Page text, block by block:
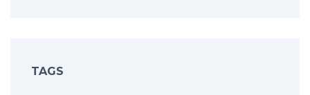
TAGS